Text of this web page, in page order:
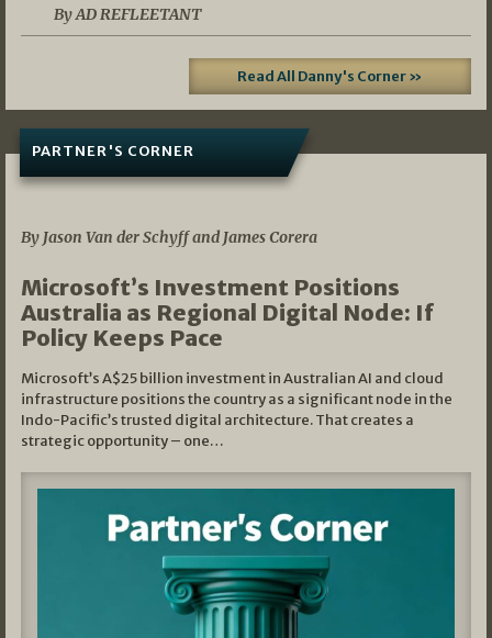
By AD REFLEETANT
Read All Danny's Corner »
PARTNER'S CORNER
By Jason Van der Schyff and James Corera
Microsoft’s Investment Positions
Australia as Regional Digital Node: If
Policy Keeps Pace
Microsoft’s A$25 billion investment in Australian AI and cloud
infrastructure positions the country as a significant node in the
Indo-Pacific’s trusted digital architecture. That creates a
strategic opportunity – one…